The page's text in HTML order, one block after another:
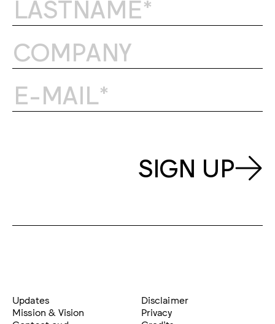
SIGN UP
Updates
Mission & Vision
Disclaimer
Privacy